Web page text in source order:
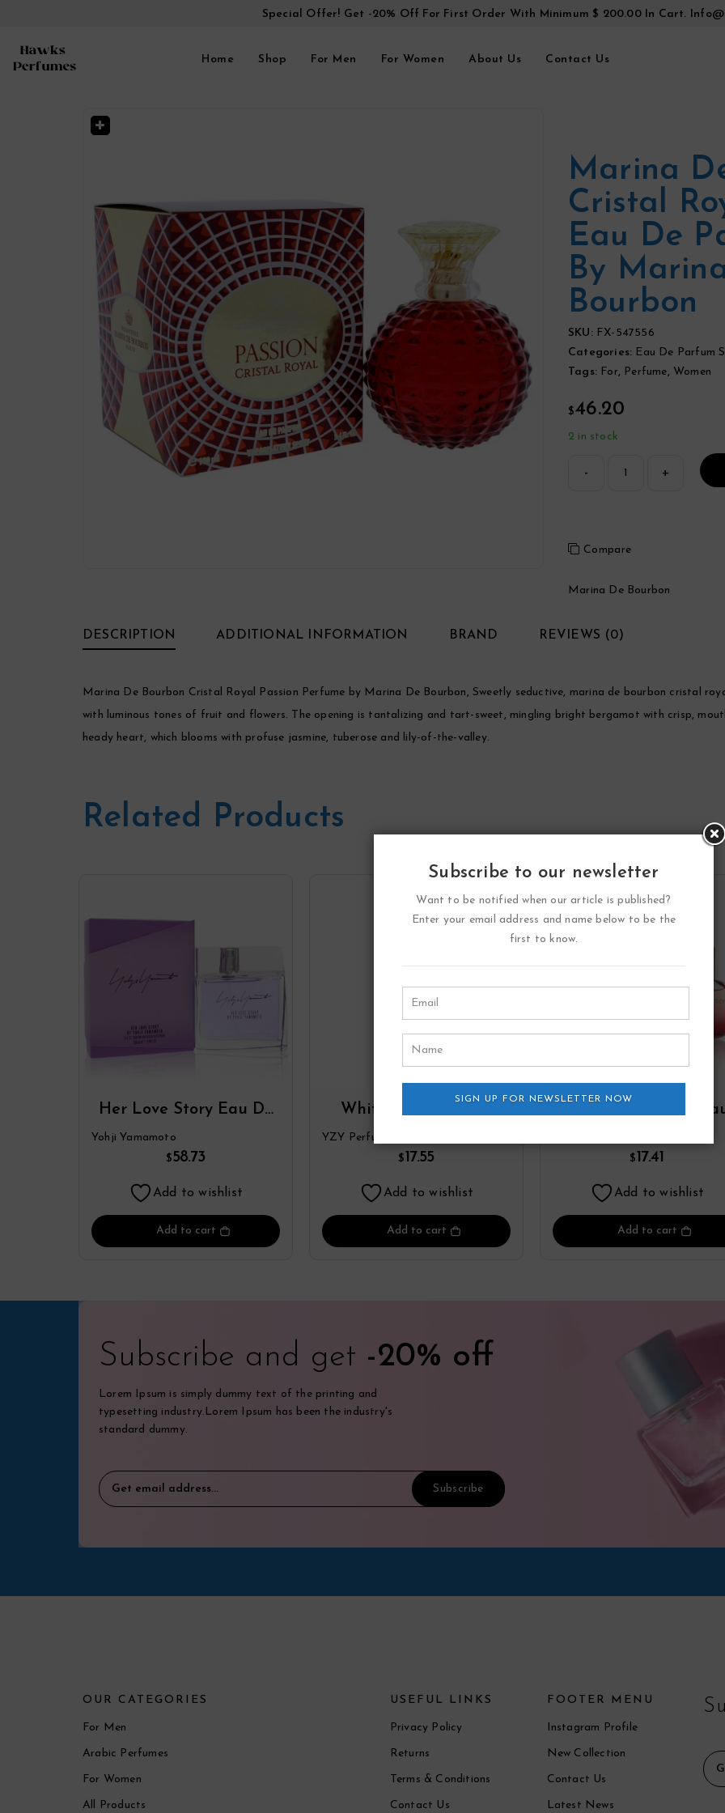
Special Offer! Get -20% Off For First Order With Minimum $ 200.00 In Cart.
Home Shop For Men For Women About Us Contact Us
Marina
Cristal
Eau De
By
Bourbon
SKU: FX-547556
Categories: Eau De Parfum
Tags: For, Perfume, Women
$46.20
2 in stock
Compare
Marina De Bourbon
DESCRIPTION ADDITIONAL INFORMATION BRAND REVIEWS (0)
Marina De Bourbon Cristal Royal Passion Perfume by Marina De Bourbon, Sweetly seductive, marina de bourbon cristal
with luminous tones of fruit and flowers. The opening is tantalizing and tart-sweet, mingling bright bergamot with crisp,
heady heart, which blooms with profuse jasmine, tuberose and lily-of-the-valley.
Related Products
Her Love Story Eau De
Parfum Spray By Yohji
Yamamoto
Yohji Yamamoto
$58.73
Add to wishlist
Add to cart
White Point Eau De
Parfum Spray By YZY
Perfume
YZY Perfume
$17.55
Add to wishlist
Add to cart
Double Diamond
Perfume
$17.41
Add to wishlist
Add to cart
Subscribe and get -20% off
Lorem Ipsum is simply dummy text of the printing and
typesetting industry.Lorem Ipsum has been the industry's
standard dummy.
OUR CATEGORIES
For Men
Arabic Perfumes
For Women
All Products
USEFUL LINKS
Privacy Policy
Returns
Terms & Conditions
Contact Us
FOOTER MENU
Instagram Profile
New Collection
Contact Us
Latest News
Subscribe to our newsletter
Want to be notified when our article is published?
Enter your email address and name below to be the
first to know.
SIGN UP FOR NEWSLETTER NOW